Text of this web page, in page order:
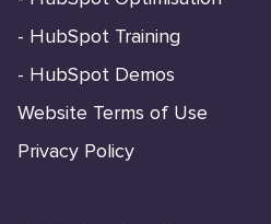
- HubSpot Training
- HubSpot Demos
Website Terms of Use
Privacy Policy